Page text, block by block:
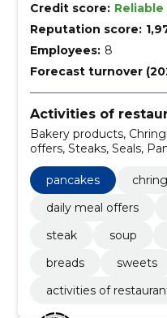
Credit score: Reliable
Reputation score:
Employees: 8
Forecast turnover
Activities of
Bakery products,
offers, Steaks, Seals,
pancakes
daily meal offers
steak
soup
breads
sweets
activities of